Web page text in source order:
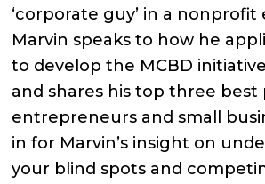
‘corporate guy’ in a
Marvin speaks to how he
to develop the MCBD
and shares his top three best
entrepreneurs and small
in for Marvin’s insight on
your blind spots and